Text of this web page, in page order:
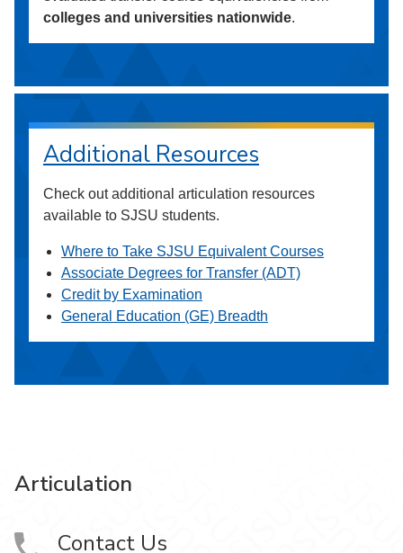
colleges and universities nationwide.
Additional Resources
Check out additional articulation resources
available to SJSU students.
Where to Take SJSU Equivalent Courses
Associate Degrees for Transfer (ADT)
Credit by Examination
General Education (GE) Breadth
Articulation
Contact Us